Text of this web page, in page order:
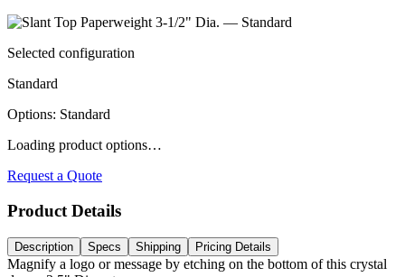
Selected configuration
Standard
Options: Standard
Loading product options…
Request a Quote
Product Details
Description Specs Shipping Pricing Details
Magnify a logo or message by etching on the bottom of this crystal